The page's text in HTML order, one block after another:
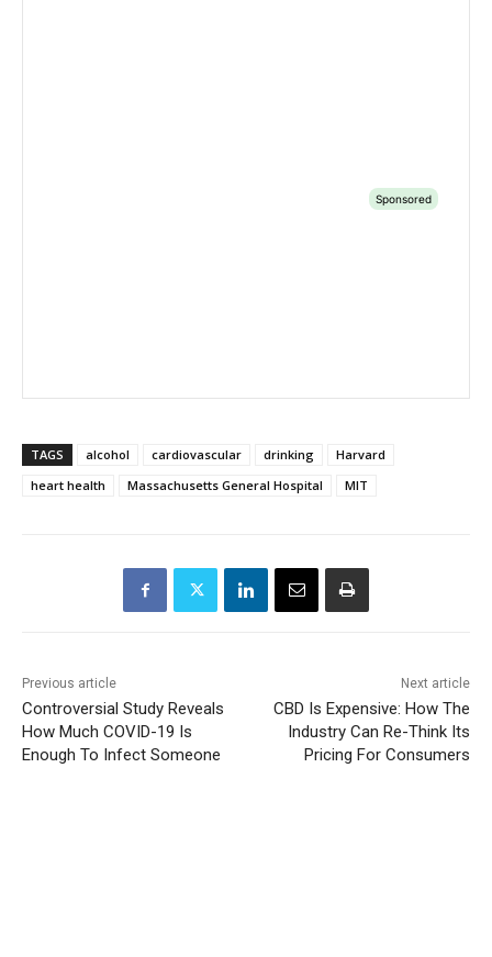
TAGS alcohol cardiovascular drinking
Harvard
heart health
Massachusetts General Hospital MIT
Previous article
Controversial Study Reveals
How Much COVID-19 Is
Enough To Infect Someone
Next article
CBD Is Expensive: How The
Industry Can Re-Think Its
Pricing For Consumers